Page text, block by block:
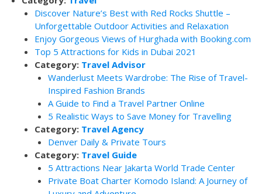
Discover Nature’s Best with Red Rocks Shuttle –
Unforgettable Outdoor Activities and Relaxation
Enjoy Gorgeous Views of Hurghada with Booking.com
Top 5 Attractions for Kids in Dubai 2021
Category: Travel Advisor
Wanderlust Meets Wardrobe: The Rise of Travel-
Inspired Fashion Brands
A Guide to Find a Travel Partner Online
5 Realistic Ways to Save Money for Travelling
Category: Travel Agency
Denver Daily & Private Tours
Category: Travel Guide
5 Attractions Near Jakarta World Trade Center
Private Boat Charter Komodo Island: A Journey of